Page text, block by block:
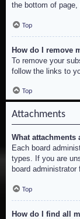
the bottom of page,
Top
How do I remove
To remove your
follow the links to
Top
Attachments
What
Each board
types. If you are
board
Top
How do I find all